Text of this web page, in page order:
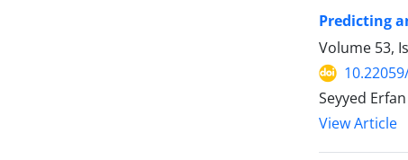
Predicting
Volume 53,
Seyyed
View Article